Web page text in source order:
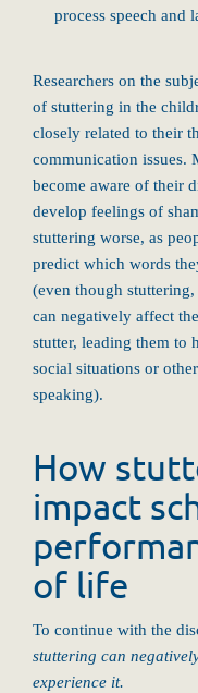
process speech and
Researchers on the
of stuttering in the
closely related to their
communication issues.
become aware of their
develop feelings of
stuttering worse, as
predict which words
(even though
can negatively affect
stutter, leading them to
social situations or
speaking).
How
impact
of life
To continue with the
stuttering can
experience it.